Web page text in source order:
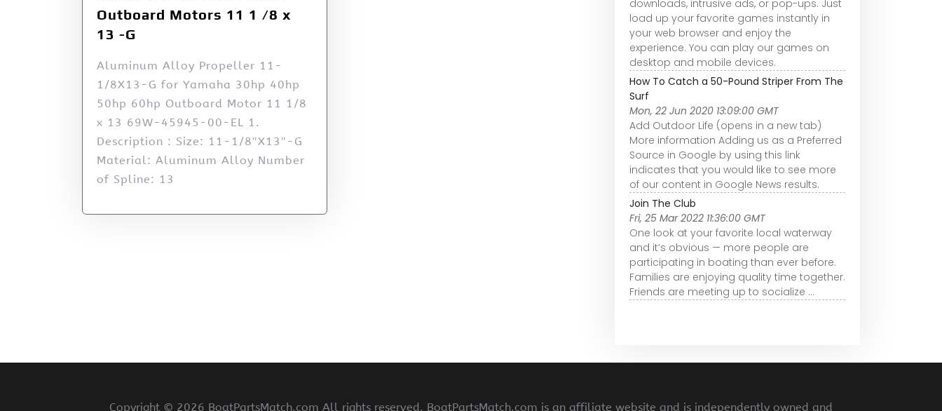
Outboard Motors 11 1 /8 x
13 -G
Aluminum Alloy Propeller 11-
1/8X13-G for Yamaha 30hp 40hp
50hp 60hp Outboard Motor 11 1/8
x 13 69W-45945-00-EL 1.
Description : Size: 11-1/8″X13″-G
Material: Aluminum Alloy Number
of Spline: 13
downloads, intrusive ads, or pop-ups. Just
load up your favorite games instantly in
your web browser and enjoy the
experience. You can play our games on
desktop and mobile devices.
How To Catch a 50-Pound Striper From The
Surf
Mon, 22 Jun 2020 13:09:00 GMT
Add Outdoor Life (opens in a new tab)
More information Adding us as a Preferred
Source in Google by using this link
indicates that you would like to see more
of our content in Google News results.
Join The Club
Fri, 25 Mar 2022 11:36:00 GMT
One look at your favorite local waterway
and it’s obvious — more people are
participating in boating than ever before.
Families are enjoying quality time together.
Friends are meeting up to socialize ...
Copyright © 2026 BoatPartsMatch.com All rights reserved. BoatPartsMatch.com is an affiliate website and is independently owned and